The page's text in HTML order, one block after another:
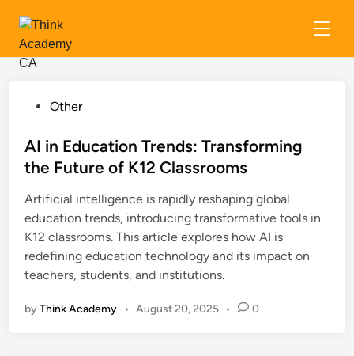
Skip
content
s
t
d
i
n
Other
AI in Education Trends: Transforming
the Future of K12 Classrooms
Artificial intelligence is rapidly reshaping global
education trends, introducing transformative tools in
K12 classrooms. This article explores how AI is
redefining education technology and its impact on
teachers, students, and institutions.
byThink Academy • August 20, 2025 • 0